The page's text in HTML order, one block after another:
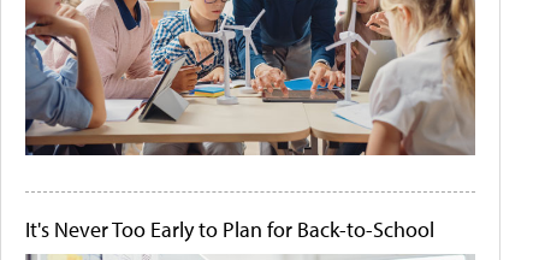
It's Never Too Early to Plan for Back-to-School